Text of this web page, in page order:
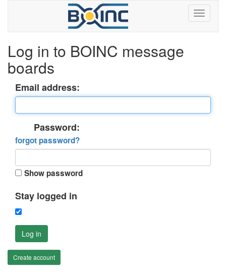
Log in to BOINC message
boards
Email address:
Password:
forgot password?
Show password
Stay logged in
Log in
Create account